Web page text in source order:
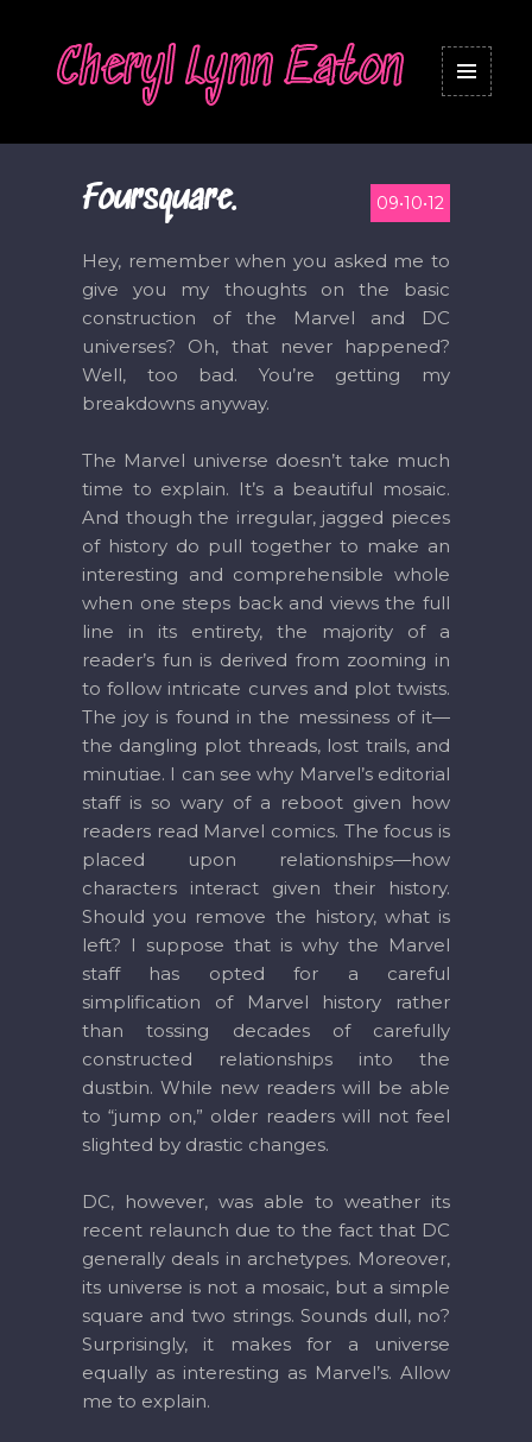
Cheryl Lynn Eaton
09•10•12
Foursquare.
Hey, remember when you asked me to
give you my thoughts on the basic
construction of the Marvel and DC
universes? Oh, that never happened?
Well, too bad. You’re getting my
breakdowns anyway.
The Marvel universe doesn’t take much
time to explain. It’s a beautiful mosaic.
And though the irregular, jagged pieces
of history do pull together to make an
interesting and comprehensible whole
when one steps back and views the full
line in its entirety, the majority of a
reader’s fun is derived from zooming in
to follow intricate curves and plot twists.
The joy is found in the messiness of it—
the dangling plot threads, lost trails, and
minutiae. I can see why Marvel’s editorial
staff is so wary of a reboot given how
readers read Marvel comics. The focus is
placed upon relationships—how
characters interact given their history.
Should you remove the history, what is
left? I suppose that is why the Marvel
staff has opted for a careful
simplification of Marvel history rather
than tossing decades of carefully
constructed relationships into the
dustbin. While new readers will be able
to “jump on,” older readers will not feel
slighted by drastic changes.
DC, however, was able to weather its
recent relaunch due to the fact that DC
generally deals in archetypes. Moreover,
its universe is not a mosaic, but a simple
square and two strings. Sounds dull, no?
Surprisingly, it makes for a universe
equally as interesting as Marvel’s. Allow
me to explain.